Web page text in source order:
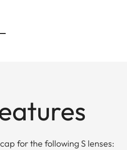
for the following S lenses: